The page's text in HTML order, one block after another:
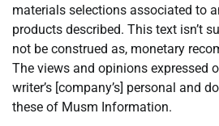
materials selections associated to
products described. This text isn’t
not be construed as, monetary
The views and opinions expressed
writer’s [company’s] personal and
these of Musm Information.